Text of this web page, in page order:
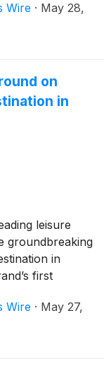
Wire · May 28,
on
in
leisure
groundbreaking
in
first
Wire · May 27,